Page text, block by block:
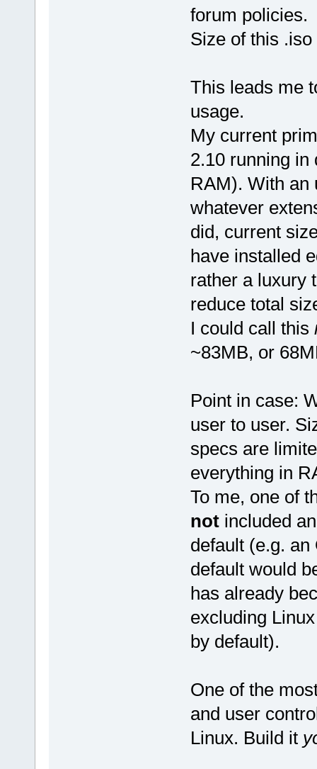
forum policies.
Size of this
This leads me
usage.
My current
2.10 running in
RAM). With an
whatever
did, current
have installed
rather a luxury
reduce total
I could call this
~83MB, or
Point in case:
user to user.
specs are
everything in
To me, one of
notincluded
default (e.g.
default would
has already
excluding
by default).
One of the
and user
Linux. Build it